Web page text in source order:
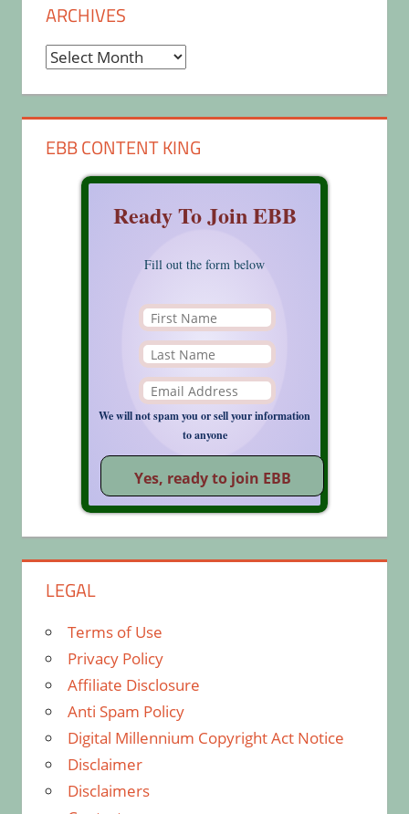
ARCHIVES
Archives
EBB CONTENT KING
Ready To Join EBB
Fill out the form below
We will not spam you or sell your information
to anyone
LEGAL
Terms of Use
Privacy Policy
Affiliate Disclosure
Anti Spam Policy
Digital Millennium Copyright Act Notice
Disclaimer
Disclaimers